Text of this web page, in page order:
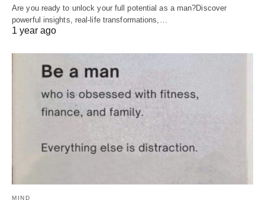
Are you ready to unlock your full potential as a man?Discover
powerful insights, real-life transformations,…
1 year ago
MIND